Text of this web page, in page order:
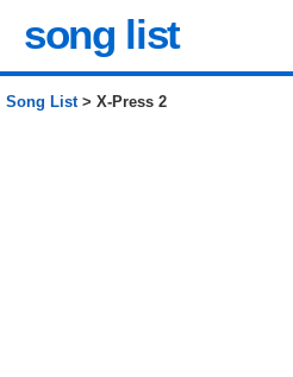
song list
Song List> X-Press 2